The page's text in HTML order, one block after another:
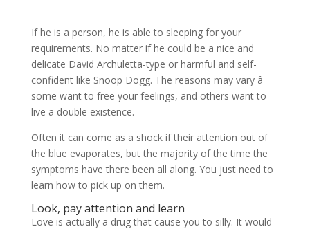
If he is a person, he is able to sleeping for your
requirements. No matter if he could be a nice and
delicate David Archuletta-type or harmful and self-
confident like Snoop Dogg. The reasons may vary â
some want to free your feelings, and others want to
live a double existence.
Often it can come as a shock if their attention out of
the blue evaporates, but the majority of the time the
symptoms have there been all along. You just need to
learn how to pick up on them.
Look, pay attention and learn
Love is actually a drug that cause you to silly. It would